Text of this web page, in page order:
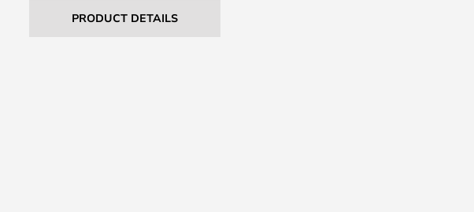
PRODUCT DETAILS